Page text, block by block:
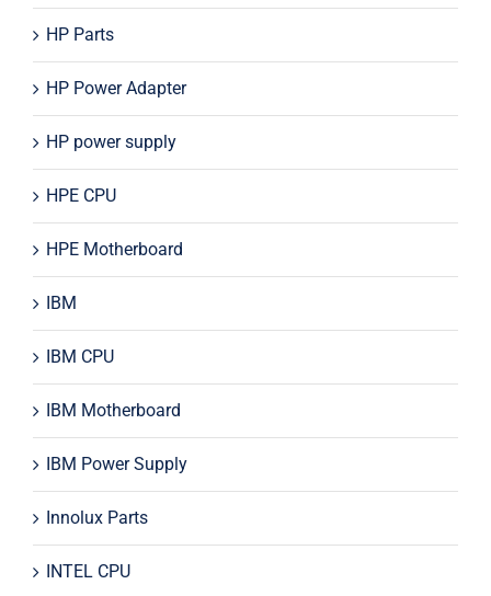
HP Parts
HP Power Adapter
HP power supply
HPE CPU
HPE Motherboard
IBM
IBM CPU
IBM Motherboard
IBM Power Supply
Innolux Parts
INTEL CPU